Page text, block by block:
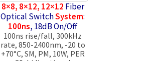
8×8, 8×12, 12×12 Fiber
Optical SwitchSystem:
100ns, 18dB On/Off
100ns rise/fall, 300kHz
rate, 850-2400nm, -20 to
+70°C, SM, PM, 10W, PER